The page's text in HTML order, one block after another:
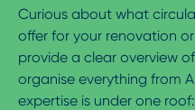
Curious about what
offer for your renovation
provide a clear overview
organise everything from
expertise is under one